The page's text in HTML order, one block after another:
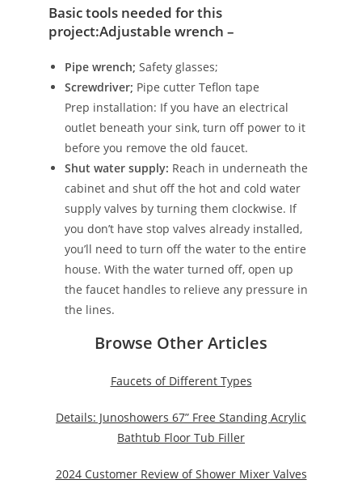
Basic tools needed for this
project:Adjustable wrench –
Pipe wrench; Safety glasses;
Screwdriver; Pipe cutter Teflon tape
Prep installation: If you have an electrical
outlet beneath your sink, turn off power to it
before you remove the old faucet.
Shut water supply: Reach in underneath the
cabinet and shut off the hot and cold water
supply valves by turning them clockwise. If
you don’t have stop valves already installed,
you’ll need to turn off the water to the entire
house. With the water turned off, open up
the faucet handles to relieve any pressure in
the lines.
Browse Other Articles
Faucets of Different Types
Details: Junoshowers 67” Free Standing Acrylic
Bathtub Floor Tub Filler
2024 Customer Review of Shower Mixer Valves